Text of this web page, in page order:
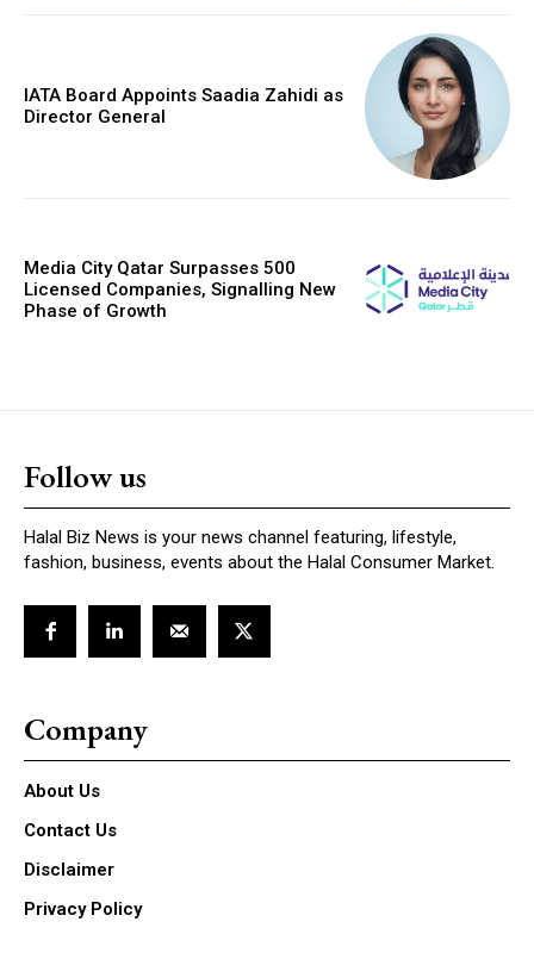
IATA Board Appoints Saadia Zahidi as
Director General
Media City Qatar Surpasses 500
Licensed Companies, Signalling New
Phase of Growth
Follow us
Halal Biz News is your news channel featuring, lifestyle,
fashion, business, events about the Halal Consumer Market.
Company
About Us
Contact Us
Disclaimer
Privacy Policy